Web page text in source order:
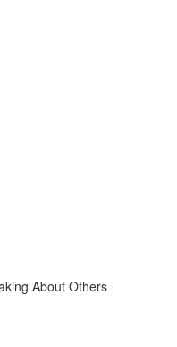
About Others